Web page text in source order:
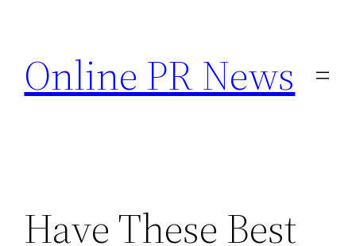
content
Online PR News
Have These Best